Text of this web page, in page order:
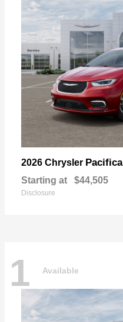
2026 Chrysler Pacifica
Starting at $44,505
Disclosure
1 Available